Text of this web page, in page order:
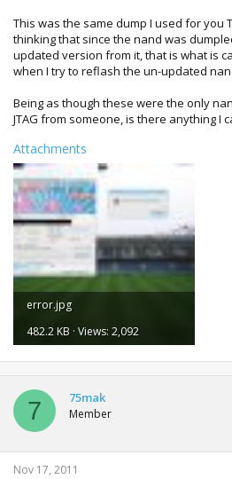
Writing FS table to image...done!
calculating ECD bytes and
remapping 2 blocks
copying 0x4200 bytes of LBA
copying 0x4200 bytes of LBA
origin...done!
writing file 'updflash.bin' to
updflash.bin written OK
updflash.bin built, info:
console : falcon
NAND size: 16MiB
xell : power on console with
CPU KEY....
This was the same dump I used for you
thinking that since the nand was
updated version from it, that is what is
when I try to reflash the un-updated
Being as though these were the only
JTAG from someone, is there anything I
Attachments
error.jpg
482.2 KB · Views: 2,092
7 75mak
Member
Nov 17, 2011